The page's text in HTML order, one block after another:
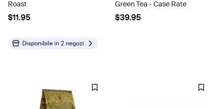
Roast
$11.95
Disponibile in2 negozi
Green Tea - Case Rate
$39.95